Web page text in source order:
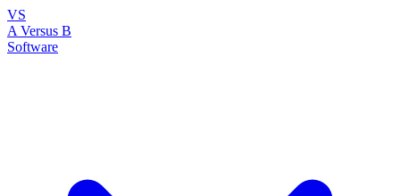
VS
A Versus B
Software